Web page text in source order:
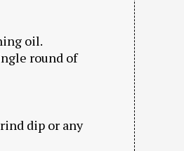
oil.
round of
dip or any